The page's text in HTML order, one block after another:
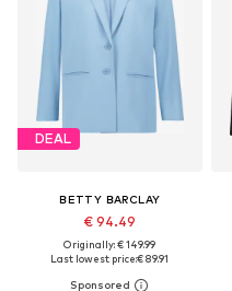
DEAL
BETTY BARCLAY
€ 94.49
Originally: € 149.99
Last lowest price:€ 89.91